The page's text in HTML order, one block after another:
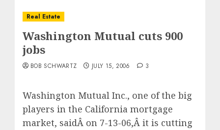
Real Estate
Washington Mutual cuts 900
jobs
BOB SCHWARTZ JULY 15, 2006 3
Washington Mutual Inc., one of the big
players in the California mortgage
market, saidÂ on 7-13-06,Â it is cutting